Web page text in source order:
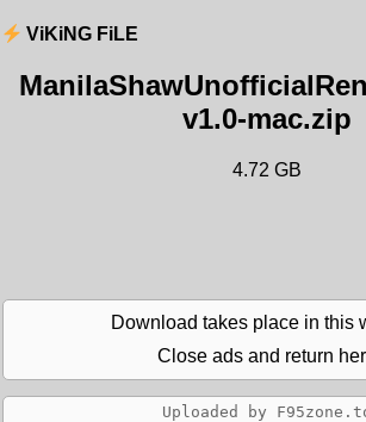
ViKiNG FiLE
v1.0-mac.zip
4.72 GB
Download takes place in this
Close ads and return